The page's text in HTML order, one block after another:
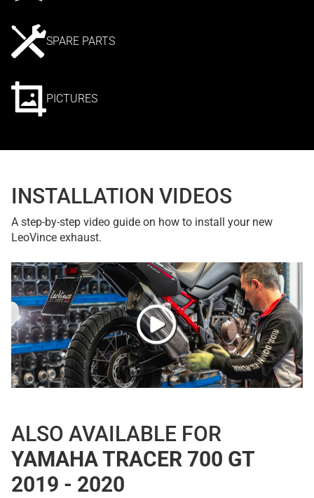
SPARE PARTS
PICTURES
INSTALLATION VIDEOS
A step-by-step video guide on how to install your new
LeoVince exhaust.
ALSO AVAILABLE FOR
YAMAHA TRACER 700 GT
2019 - 2020